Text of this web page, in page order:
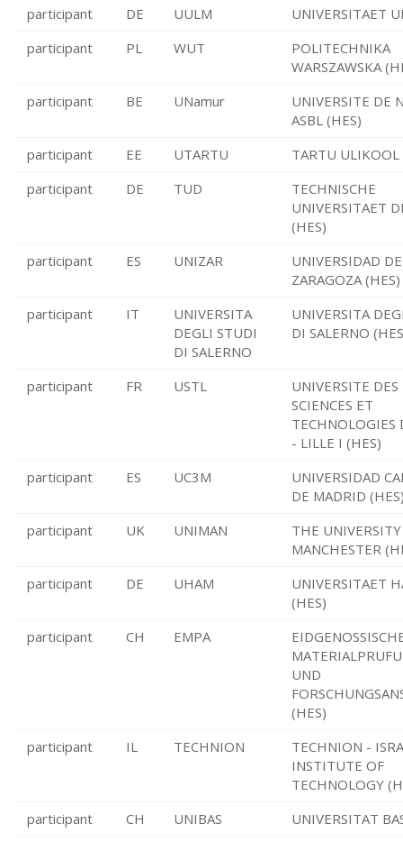
participant
DE UULM
UNIVERSITAET
participant
PL WUT
POLITECHNIKA
WARSZAWSKA
participant
BE UNamur
UNIVERSITE DE
ASBL (HES)
participant
EE UTARTU
TARTU ULIKOOL
participant
DE TUD
TECHNISCHE
UNIVERSITAET
(HES)
participant
ES UNIZAR
UNIVERSIDAD DE
ZARAGOZA (HES)
participant
IT
UNIVERSITA
DEGLI STUDI
DI SALERNO
UNIVERSITA
DI SALERNO
participant FR USTL
UNIVERSITE DES
SCIENCES ET
TECHNOLOGIES
- LILLE I (HES)
participant
ES UC3M
UNIVERSIDAD
DE MADRID
participant
UK UNIMAN
THE
MANCHESTER
participant
DE UHAM
UNIVERSITAET
(HES)
participant
CH EMPA
UND
(HES)
participant
IL TECHNION
TECHNION -
INSTITUTE OF
TECHNOLOGY
participant
CH UNIBAS UNIVERSITAT